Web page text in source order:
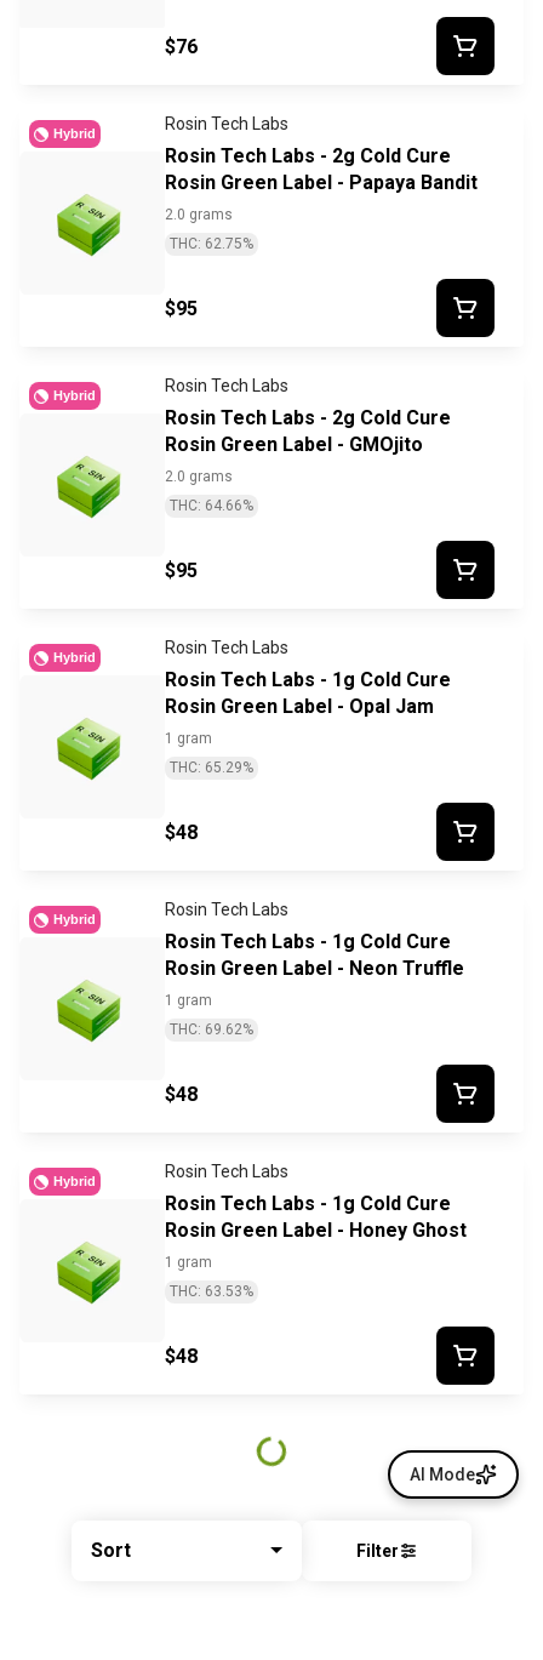
Sort Filter
$76
Hybrid Rosin Tech Labs
Rosin Tech Labs - 2g Cold Cure
Rosin Green Label - Papaya Bandit
2.0 grams
THC: 62.75%
$95
Hybrid Rosin Tech Labs
Rosin Tech Labs - 2g Cold Cure
Rosin Green Label - GMOjito
2.0 grams
THC: 64.66%
$95
Hybrid Rosin Tech Labs
Rosin Tech Labs - 1g Cold Cure
Rosin Green Label - Opal Jam
1 gram
THC: 65.29%
$48
Hybrid Rosin Tech Labs
Rosin Tech Labs - 1g Cold Cure
Rosin Green Label - Neon Truffle
1 gram
THC: 69.62%
$48
Hybrid Rosin Tech Labs
Rosin Tech Labs - 1g Cold Cure
Rosin Green Label - Honey Ghost
1 gram
THC: 63.53%
$48
AI Mode